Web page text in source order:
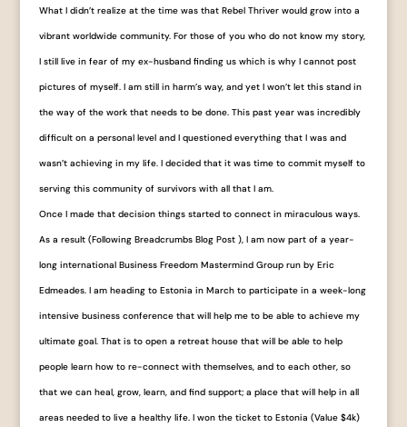
What I didn’t realize at the time was that Rebel Thriver would grow into a
vibrant worldwide community. For those of you who do not know my story,
I still live in fear of my ex-husband finding us which is why I cannot post
pictures of myself. I am still in harm’s way, and yet I won’t let this stand in
the way of the work that needs to be done. This past year was incredibly
difficult on a personal level and I questioned everything that I was and
wasn’t achieving in my life. I decided that it was time to commit myself to
serving this community of survivors with all that I am.
Once I made that decision things started to connect in miraculous ways.
As a result (Following Breadcrumbs Blog Post ), I am now part of a year-
long international Business Freedom Mastermind Group run by Eric
Edmeades. I am heading to Estonia in March to participate in a week-long
intensive business conference that will help me to be able to achieve my
ultimate goal. That is to open a retreat house that will be able to help
people learn how to re-connect with themselves, and to each other, so
that we can heal, grow, learn, and find support; a place that will help in all
areas needed to live a healthy life. I won the ticket to Estonia (Value $4k)